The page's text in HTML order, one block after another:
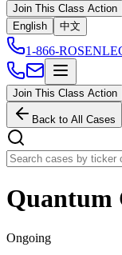
Join This Class Action
English
中文
1-866-
Join This Class Action
Back to All Cases
Quantum
Ongoing